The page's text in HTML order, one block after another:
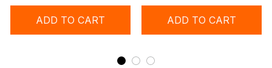
ADD TO CART ADD TO CART